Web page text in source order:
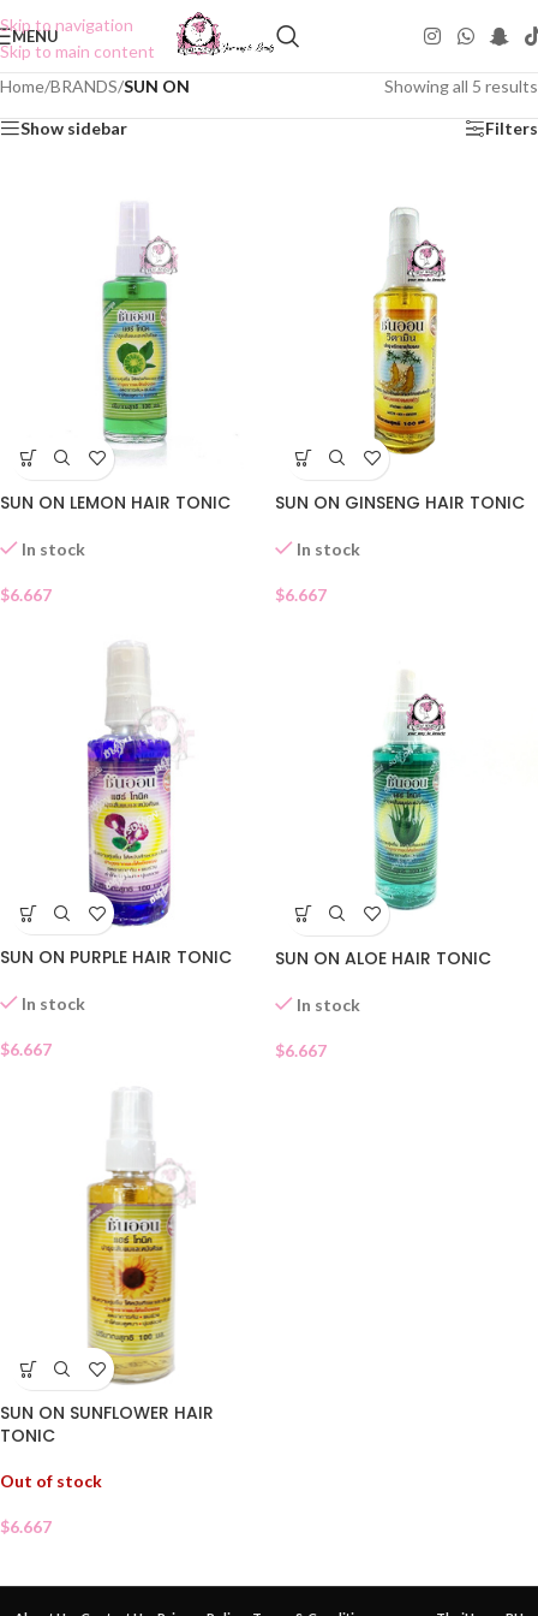
Skip to navigation
Skip to main content
MENU
Home/BRANDS/SUN ON Showing all 5 results
Show sidebar Filters
SUN ON LEMON HAIR TONIC
In stock
$6.667
SUN ON GINSENG HAIR TONIC
In stock
$6.667
SUN ON PURPLE HAIR TONIC
In stock
$6.667
SUN ON ALOE HAIR TONIC
In stock
$6.667
SUN ON SUNFLOWER HAIR
TONIC
Out of stock
$6.667